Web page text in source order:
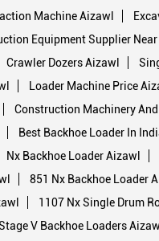
Machine Aizawl
Equipment Supplier
Crawler Dozers Aizawl
Loader Machine Price
Construction Machinery
Best Backhoe Loader In
Nx Backhoe Loader Aizawl
851 Nx Backhoe Loader
1107 Nx Single Drum
V Backhoe Loaders